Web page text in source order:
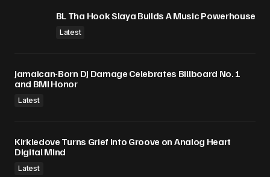
BL Tha Hook Slaya Builds A Music Powerhouse
Latest
Jamaican-Born DJ Damage Celebrates Billboard No. 1
and BMI Honor
Latest
Kirkledove Turns Grief Into Groove on Analog Heart
Digital Mind
Latest